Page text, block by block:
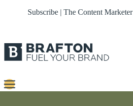
Subscribe | The Content Marketer